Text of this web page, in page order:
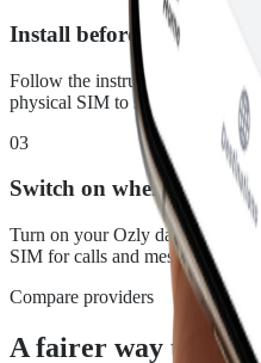
Install before you leave
Follow the instructions in your
physical SIM to swap.
03
Switch on when you land
Turn on your Ozly data line at
SIM for calls and messages.
Compare providers
A fairer way to stay